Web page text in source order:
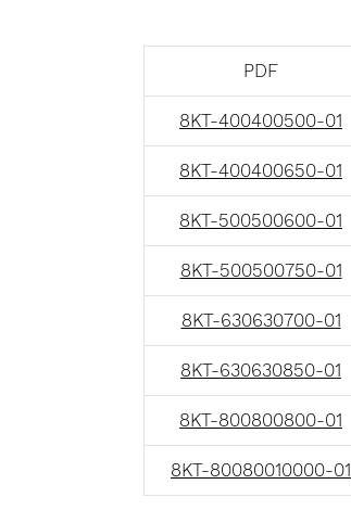
PDF
8KT-400400500-01
8KT-400400650-01
8KT-500500600-01
8KT-500500750-01
8KT-630630700-01
8KT-630630850-01
8KT-800800800-01
8KT-80080010000-01